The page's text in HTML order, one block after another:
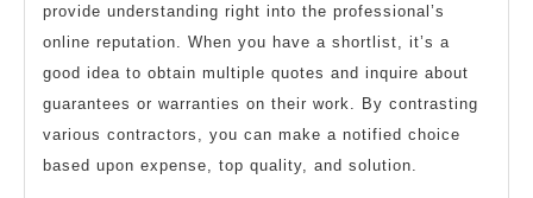
provide understanding right into the professional’s
online reputation. When you have a shortlist, it’s a
good idea to obtain multiple quotes and inquire about
guarantees or warranties on their work. By contrasting
various contractors, you can make a notified choice
based upon expense, top quality, and solution.